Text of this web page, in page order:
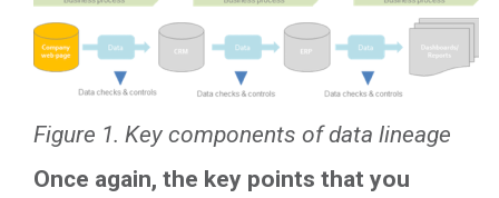
Figure 1. Key components of data lineage
Once again, the key points that you